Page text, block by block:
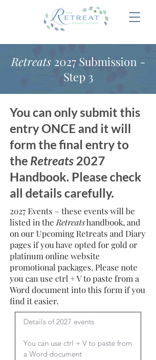
Retreats2027 Submission -
Step 3
You can only submit this
entry ONCE and it will
form the final entry to
the Retreats 2027
Handbook. Please check
all details carefully.
2027 Events – these events will be
listed in the Retreatshandbook, and
on our Upcoming Retreats and Diary
pages if you have opted for gold or
platinum online website
promotional packages. Please note
you can use ctrl + V to paste from a
Word document into this form if you
find it easier.
Details of 2027 events
You can use ctrl + V to paste from
a Word document